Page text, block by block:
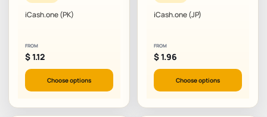
iCash.one (PK)
FROM
$1.12
Choose options
iCash.one (JP)
FROM
$1.96
Choose options